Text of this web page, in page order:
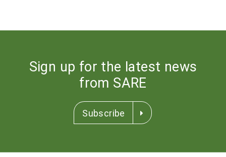
Sign up for the latest news
from SARE
Subscribe